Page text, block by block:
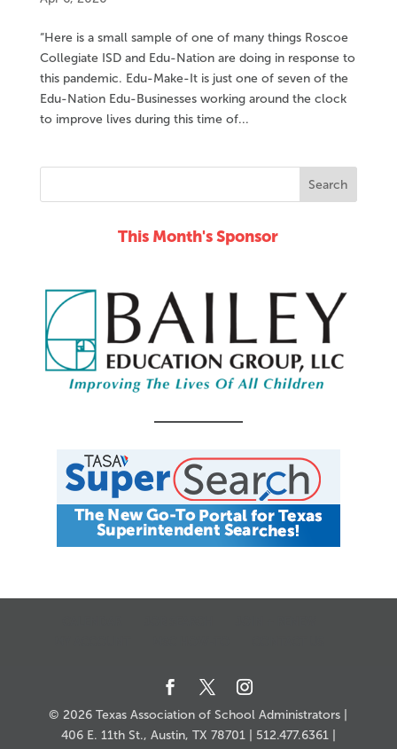
“Here is a small sample of one of many things Roscoe
Collegiate ISD and Edu-Nation are doing in response to
this pandemic. Edu-Make-It is just one of seven of the
Edu-Nation Edu-Businesses working around the clock
to improve lives during this time of...
This Month's Sponsor
© 2026 Texas Association of School Administrators |
406 E. 11th St., Austin, TX 78701 | 512.477.6361 |